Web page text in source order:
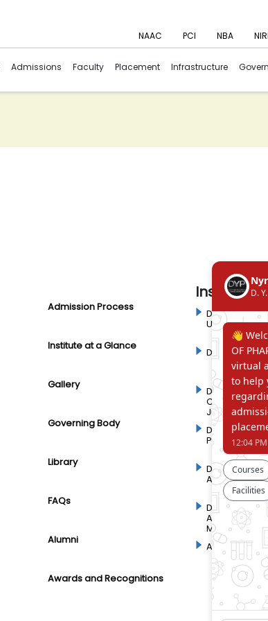
NAAC PCI NBA
Admissions Faculty Placement Infrastructure
Admission Process
Institute at a Glance
Gallery
Governing Body
Library
FAQs
Alumni
Awards and Recognitions
Institute
D. Y. Patil
University
DYP
Dr. D. Y. Patil
Commerce
Junior
Dr. D. Y. Patil
Pharmacy
Dr. D.Y. Patil
Architecture
Dr. D. Y. Patil
Agriculture
Management
Akurdi